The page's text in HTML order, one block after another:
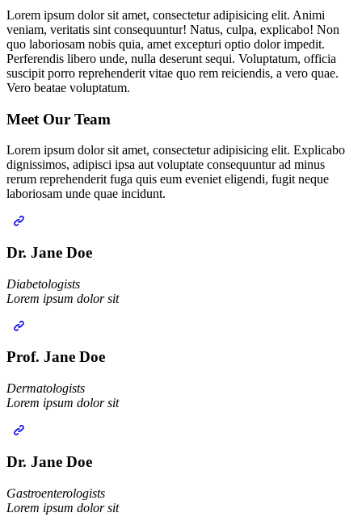
Lorem ipsum dolor sit amet, consectetur adipisicing elit. Animi
veniam, veritatis sint consequuntur! Natus, culpa, explicabo! Non
quo laboriosam nobis quia, amet excepturi optio dolor impedit.
Perferendis libero unde, nulla deserunt sequi. Voluptatum, officia
suscipit porro reprehenderit vitae quo rem reiciendis, a vero quae.
Vero beatae voluptatum.
Meet Our Team
Lorem ipsum dolor sit amet, consectetur adipisicing elit. Explicabo
dignissimos, adipisci ipsa aut voluptate consequuntur ad minus
rerum reprehenderit fuga quis eum eveniet eligendi, fugit neque
laboriosam unde quae incidunt.
Dr. Jane Doe
Diabetologists‎
Lorem ipsum dolor sit
Prof. Jane Doe
Dermatologists‎
Lorem ipsum dolor sit
Dr. Jane Doe
Gastroenterologists
Lorem ipsum dolor sit